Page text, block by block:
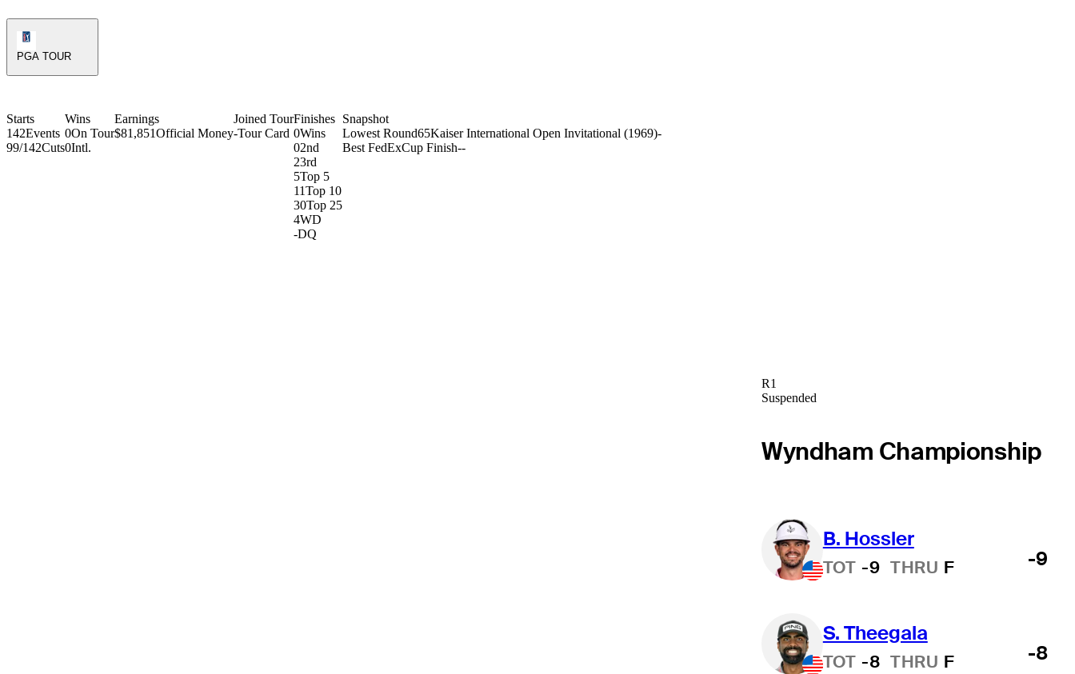
PGA TOUR
Starts
142Events
99/142Cuts
Wins
0On Tour
0Intl.
Earnings
$81,851Official Money
Joined Tour
-Tour Card
Finishes
0Wins
02nd
23rd
5Top 5
11Top 10
30Top 25
4WD
-DQ
Snapshot
Lowest Round65Kaiser International Open Invitational (1969)-
Best FedExCup Finish--
R1
Suspended
Wyndham Championship
B. Hossler
TOT -9 THRU F -9
S. Theegala
TOT -8 THRU F -8